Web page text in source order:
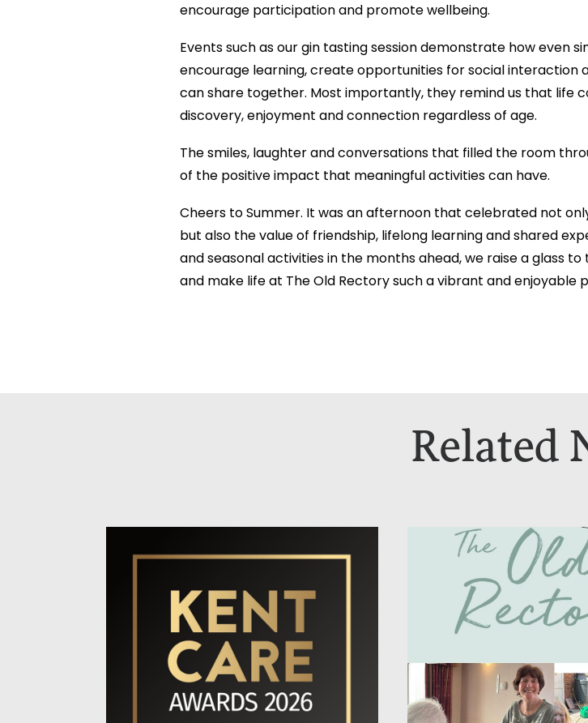
encourage participation and promote wellbeing.
Events such as our gin tasting session demonstrate how even
encourage learning, create opportunities for social
can share together. Most importantly, they remind us that life
discovery, enjoyment and connection regardless of age.
The smiles, laughter and conversations that filled the room
of the positive impact that meaningful activities can have.
Cheers to Summer. It was an afternoon that celebrated not
but also the value of friendship, lifelong learning and shared
and seasonal activities in the months ahead, we raise a glass
and make life at The Old Rectory such a vibrant and enjoyable
Related